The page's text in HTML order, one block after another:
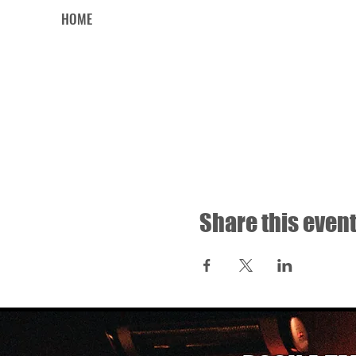
HOME
Share this event